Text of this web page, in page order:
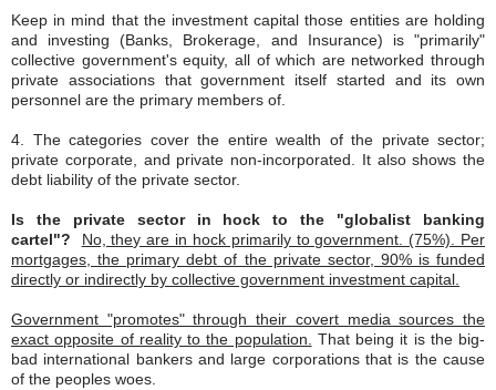
Keep in mind that the investment capital those entities are holding
and investing (Banks, Brokerage, and Insurance) is "primarily"
collective government's equity, all of which are networked through
private associations that government itself started and its own
personnel are the primary members of.
4. The categories cover the entire wealth of the private sector;
private corporate, and private non-incorporated. It also shows the
debt liability of the private sector.
Is the private sector in hock to the "globalist banking
cartel"?
No, they are in hock primarily to government. (75%). Per
mortgages, the primary debt of the private sector, 90% is funded
directly or indirectly by collective government investment capital.
Government "promotes" through their covert media sources the
exact opposite of reality to the population.
That being it is the big-
bad international bankers and large corporations that is the cause
of the peoples woes.